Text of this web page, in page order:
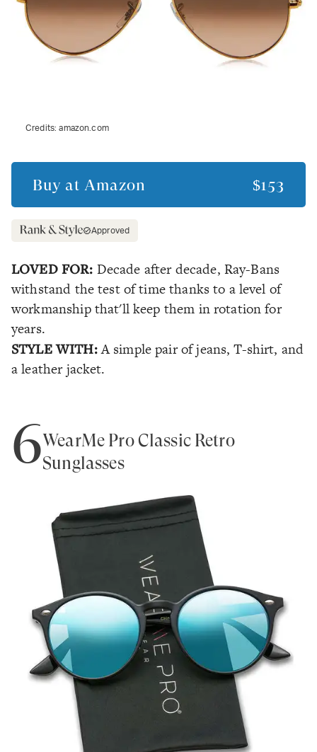
Credits:amazon.com
Buy at Amazon $153
Approved
LOVED FOR: Decade after decade, Ray-Bans
withstand the test of time thanks to a level of
workmanship that'll keep them in rotation for
years.
STYLE WITH:A simple pair of jeans, T-shirt, and
a leather jacket.
6WearMe Pro Classic Retro
Sunglasses